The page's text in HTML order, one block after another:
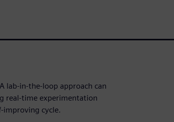
lab-in-the-loop approach can
real-time experimentation
improving cycle.